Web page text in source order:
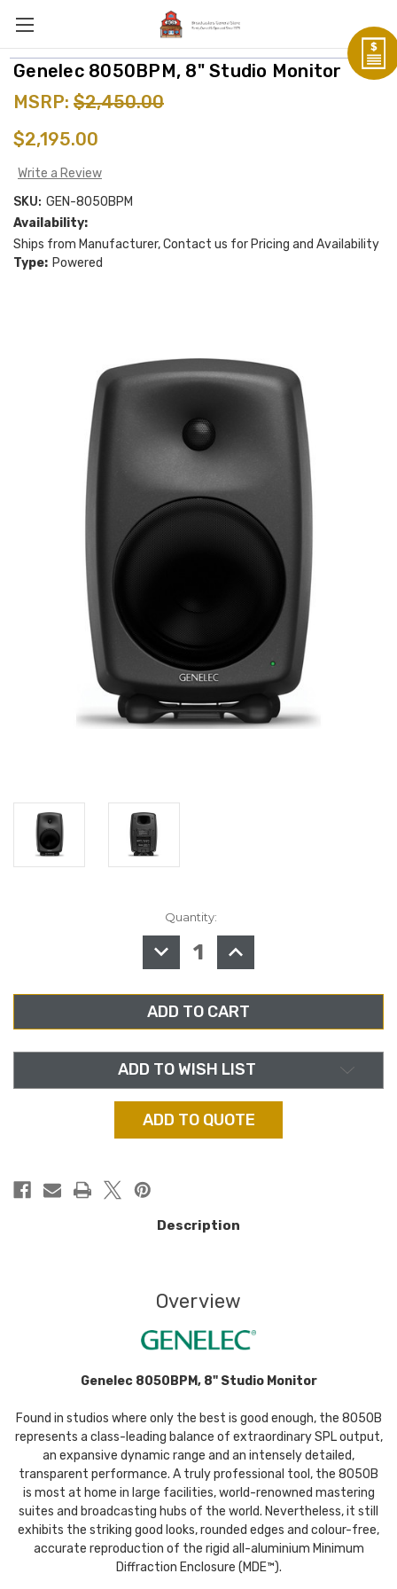
Genelec 8050BPM, 8" Studio Monitor
MSRP: $2,450.00
$2,195.00
Write a Review
SKU: GEN-8050BPM
Availability:
Ships from Manufacturer, Contact us for Pricing and Availability
Type: Powered
Quantity:
DECREASE
QUANTITY
OF
8050BPM,
8"
STUDIO
MONITOR
INCREASE
QUANTITY
OF
8050BPM,
8"
STUDIO
MONITOR
ADD TO WISH LIST
ADD TO QUOTE
Description
Overview
Genelec 8050BPM, 8" Studio Monitor
Found in studios where only the best is good enough, the 8050B
represents a class-leading balance of extraordinary SPL output,
an expansive dynamic range and an intensely detailed,
transparent performance. A truly professional tool, the 8050B
is most at home in large facilities, world-renowned mastering
suites and broadcasting hubs of the world. Nevertheless, it still
exhibits the striking good looks, rounded edges and colour-free,
accurate reproduction of the rigid all-aluminium Minimum
Diffraction Enclosure (MDE™).